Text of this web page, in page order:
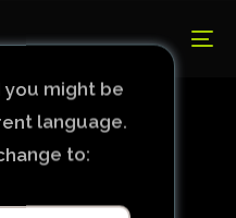
might be
language.
to: